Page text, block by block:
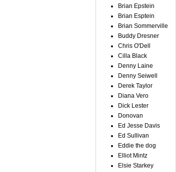
Brian Epstein
Brian Esptein
Brian Sommerville
Buddy Dresner
Chris O'Dell
Cilla Black
Denny Laine
Denny Seiwell
Derek Taylor
Diana Vero
Dick Lester
Donovan
Ed Jesse Davis
Ed Sullivan
Eddie the dog
Elliot Mintz
Elsie Starkey